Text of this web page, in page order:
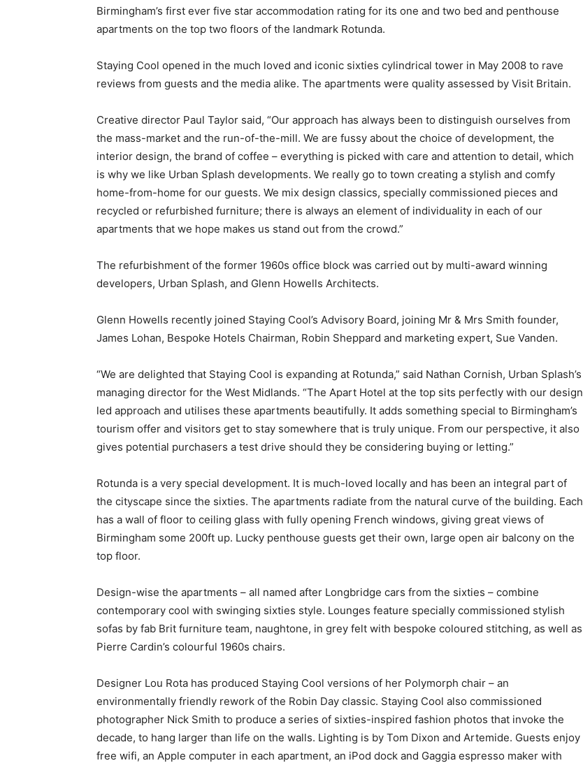
Birmingham’s first ever five star accommodation rating for its one and two bed and penthouse
apartments on the top two floors of the landmark Rotunda.
Staying Cool opened in the much loved and iconic sixties cylindrical tower in May 2008 to rave
reviews from guests and the media alike. The apartments were quality assessed by Visit Britain.
Creative director Paul Taylor said, “Our approach has always been to distinguish ourselves from
the mass-market and the run-of-the-mill. We are fussy about the choice of development, the
interior design, the brand of coffee – everything is picked with care and attention to detail, which
is why we like Urban Splash developments. We really go to town creating a stylish and comfy
home-from-home for our guests. We mix design classics, specially commissioned pieces and
recycled or refurbished furniture; there is always an element of individuality in each of our
apartments that we hope makes us stand out from the crowd.”
The refurbishment of the former 1960s office block was carried out by multi-award winning
developers, Urban Splash, and Glenn Howells Architects.
Glenn Howells recently joined Staying Cool’s Advisory Board, joining Mr & Mrs Smith founder,
James Lohan, Bespoke Hotels Chairman, Robin Sheppard and marketing expert, Sue Vanden.
“We are delighted that Staying Cool is expanding at Rotunda,” said Nathan Cornish, Urban Splash’s
managing director for the West Midlands. “The Apart Hotel at the top sits perfectly with our design
led approach and utilises these apartments beautifully. It adds something special to Birmingham’s
tourism offer and visitors get to stay somewhere that is truly unique. From our perspective, it also
gives potential purchasers a test drive should they be considering buying or letting.”
Rotunda is a very special development. It is much-loved locally and has been an integral part of
the cityscape since the sixties. The apartments radiate from the natural curve of the building. Each
has a wall of floor to ceiling glass with fully opening French windows, giving great views of
Birmingham some 200ft up. Lucky penthouse guests get their own, large open air balcony on the
top floor.
Design-wise the apartments – all named after Longbridge cars from the sixties – combine
contemporary cool with swinging sixties style. Lounges feature specially commissioned stylish
sofas by fab Brit furniture team, naughtone, in grey felt with bespoke coloured stitching, as well as
Pierre Cardin’s colourful 1960s chairs.
Designer Lou Rota has produced Staying Cool versions of her Polymorph chair – an
environmentally friendly rework of the Robin Day classic. Staying Cool also commissioned
photographer Nick Smith to produce a series of sixties-inspired fashion photos that invoke the
decade, to hang larger than life on the walls. Lighting is by Tom Dixon and Artemide. Guests enjoy
free wifi, an Apple computer in each apartment, an iPod dock and Gaggia espresso maker with